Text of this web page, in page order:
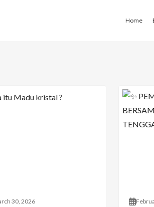
Home
30, 2026